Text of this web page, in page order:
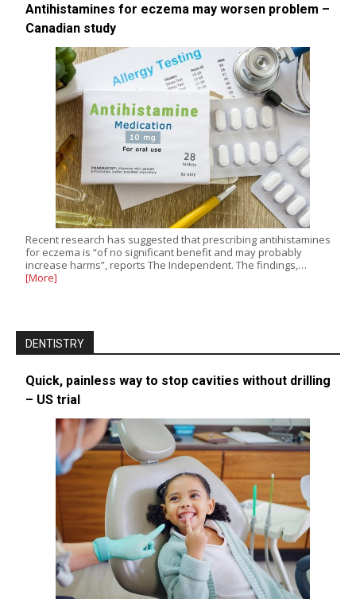
Antihistamines for eczema may worsen problem –
Canadian study
Recent research has suggested that prescribing antihistamines
for eczema is “of no significant benefit and may probably
increase harms”, reports The Independent. The findings,…
[More]
DENTISTRY
Quick, painless way to stop cavities without drilling
– US trial